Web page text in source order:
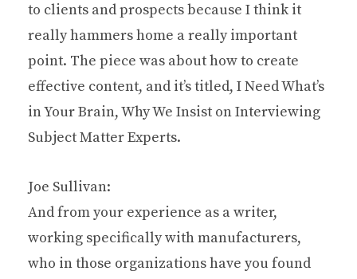
to clients and prospects because I think it
really hammers home a really important
point. The piece was about how to create
effective content, and it’s titled, I Need What’s
in Your Brain, Why We Insist on Interviewing
Subject Matter Experts.
Joe Sullivan:
And from your experience as a writer,
working specifically with manufacturers,
who in those organizations have you found